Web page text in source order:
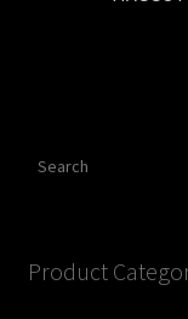
Product